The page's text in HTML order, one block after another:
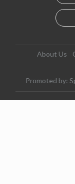
About Us
Promoted by: